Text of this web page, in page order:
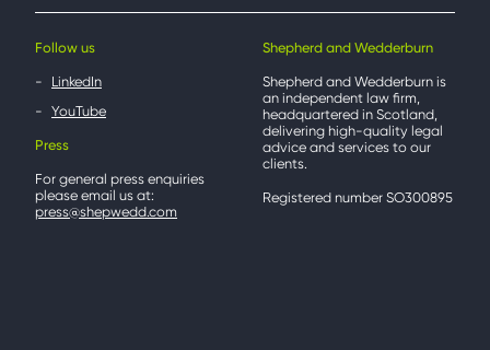
Follow us
LinkedIn
YouTube
Press
For general press enquiries
please email us at:
press@shepwedd.com
Shepherd and Wedderburn
Shepherd and Wedderburn is
an independent law firm,
headquartered in Scotland,
delivering high-quality legal
advice and services to our
clients.
Registered number SO300895